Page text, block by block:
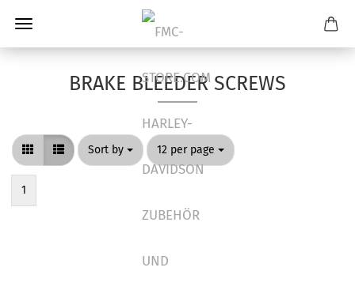
BRAKE BLEEDER SCREWS
Sort by
Sort by 12 per page
per page
1